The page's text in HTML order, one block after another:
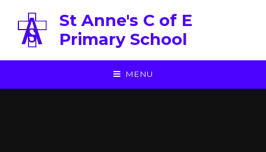
St Anne's C of E
Primary School
MENU